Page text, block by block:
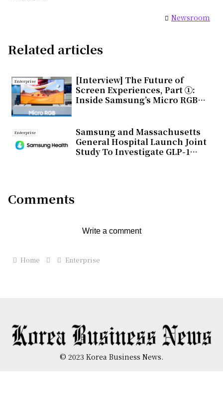
Newsroom
Related articles
Enterprise
[Interview] The Future of
Screen Experiences, Part ①:
Inside Samsung’s Micro RGB
Enterprise
Samsung and Massachusetts
General Hospital Launch Joint
Study To Investigate GLP-1
Comments
Write a comment
Home Enterprise
© 2023 Korea Business News.